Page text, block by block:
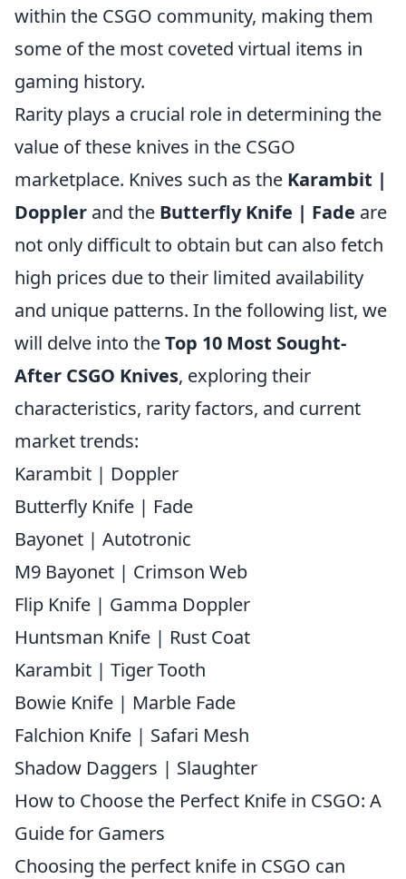
within the CSGO community, making them
some of the most coveted virtual items in
gaming history.
Rarity plays a crucial role in determining the
value of these knives in the CSGO
marketplace. Knives such as the Karambit |
Doppler and the Butterfly Knife | Fade are
not only difficult to obtain but can also fetch
high prices due to their limited availability
and unique patterns. In the following list, we
will delve into theTop 10 Most Sought-
After CSGO Knives, exploring their
characteristics, rarity factors, and current
market trends:
Karambit | Doppler
Butterfly Knife | Fade
Bayonet | Autotronic
M9 Bayonet | Crimson Web
Flip Knife | Gamma Doppler
Huntsman Knife | Rust Coat
Karambit | Tiger Tooth
Bowie Knife | Marble Fade
Falchion Knife | Safari Mesh
Shadow Daggers | Slaughter
How to Choose the Perfect Knife in CSGO: A
Guide for Gamers
Choosing the perfect knife in CSGO can